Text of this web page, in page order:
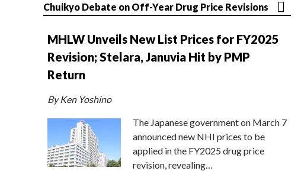
Chuikyo Debate on Off-Year Drug Price Revisions
MHLW Unveils New List Prices for FY2025
Revision; Stelara, Januvia Hit by PMP
Return
By Ken Yoshino
The Japanese government on March 7
announced new NHI prices to be
applied in the FY2025 drug price
revision, revealing…